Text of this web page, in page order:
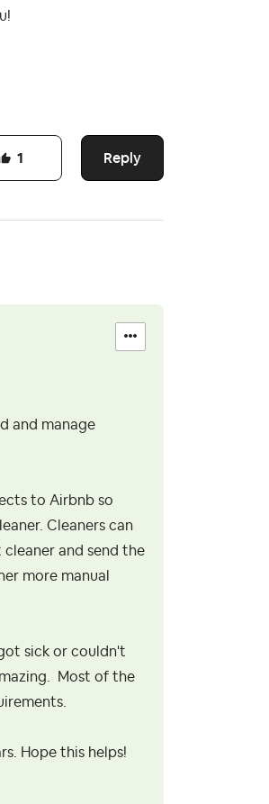
Reply
1
and manage
to Airbnb so
Cleaners can
and send the
more manual
sick or couldn't
Most of the
Hope this helps!